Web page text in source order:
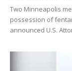
Two Minneapolis
possession of
announced U.S.